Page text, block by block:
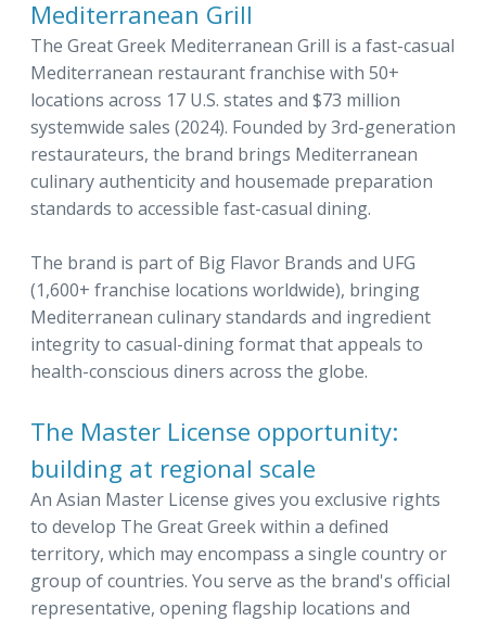
Mediterranean Grill
The Great Greek Mediterranean Grill is a fast-casual
Mediterranean restaurant franchise with 50+
locations across 17 U.S. states and $73 million
systemwide sales (2024). Founded by 3rd-generation
restaurateurs, the brand brings Mediterranean
culinary authenticity and housemade preparation
standards to accessible fast-casual dining.
The brand is part of Big Flavor Brands and UFG
(1,600+ franchise locations worldwide), bringing
Mediterranean culinary standards and ingredient
integrity to casual-dining format that appeals to
health-conscious diners across the globe.
The Master License opportunity:
building at regional scale
An Asian Master License gives you exclusive rights
to develop The Great Greek within a defined
territory, which may encompass a single country or
group of countries. You serve as the brand's official
representative, opening flagship locations and